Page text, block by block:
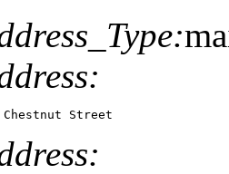
Chestnut Street